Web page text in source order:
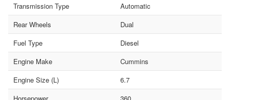
Transmission Type
Automatic
Rear Wheels
Dual
Fuel Type
Diesel
Engine Make
Cummins
Engine Size (L)
6.7